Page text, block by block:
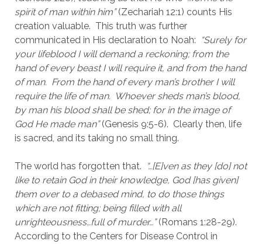
spirit of man within him” (Zechariah 12:1) counts His
creation valuable.  This truth was further
communicated in His declaration to Noah:
“Surely for
your lifeblood I will demand a reckoning; from the
hand of every beast I will require it, and from the hand
of man.  From the hand of every man’s brother I will
require the life of man.  Whoever sheds man’s blood,
by man his blood shall be shed; for in the image of
God He made man” (Genesis 9:5-6).  Clearly then, life
is sacred, and its taking no small thing.
The world has forgotten that.
“…[E]ven as they [do] not
like to retain God in their knowledge, God [has given]
them over to a debased mind, to do those things
which are not fitting; being filled with all
unrighteousness…full of murder…” (Romans 1:28-29).
According to the Centers for Disease Control in